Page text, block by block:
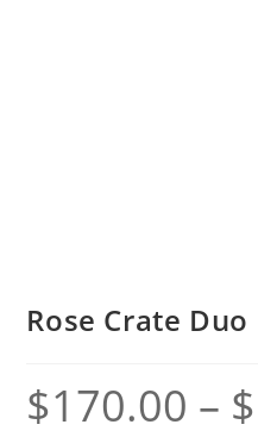
Rose Crate Duo
$170.00 – $